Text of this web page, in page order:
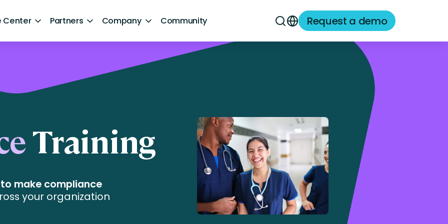
Center Partners Company Community Request a demo
Retention
Healthcare
Technology and Media
Hospitality and Travel
Sports and Lifestyle
Training
make compliance
your organization